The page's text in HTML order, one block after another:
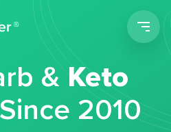
&Keto
Since 2010